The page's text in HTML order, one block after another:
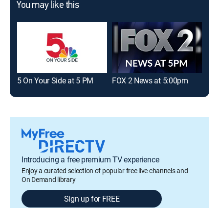
You may like this
5 On Your Side at 5 PM FOX 2 News at 5:00pm
Introducing a free premium TV experience
Enjoy a curated selection of popular free live channels and
On Demand library
Sign up for FREE